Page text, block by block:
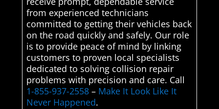
from experienced technicians
committed to getting their vehicles back
on the road quickly and safely. Our role
is to provide peace of mind by linking
customers to proven local specialists
dedicated to solving collision repair
problems with precision and care. Call
1-855-937-2558– Make It Look Like It
Never Happened.